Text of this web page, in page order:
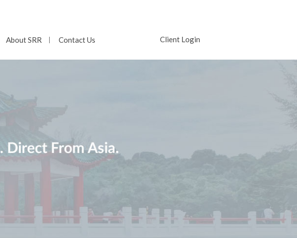
Client Login
About SRR Contact Us